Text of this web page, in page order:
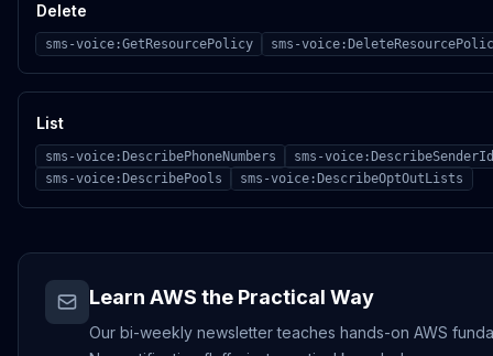
Delete
sms-voice:GetResourcePolicy sms-
List
sms-voice:DescribePhoneNumbers
sms-
sms-voice:DescribePools
sms-voice:DescribeOptOutLists
Learn AWS the Practical Way
Our bi-weekly newsletter teaches hands-on AWS